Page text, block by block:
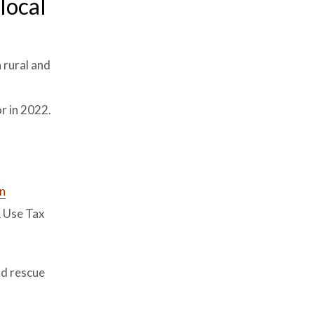
and
in 2022.
Tax
rescue